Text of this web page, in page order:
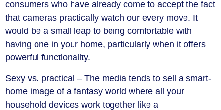
consumers who have already come to accept the fact
that cameras practically watch our every move. It
would be a small leap to being comfortable with
having one in your home, particularly when it offers
powerful functionality.
Sexy vs. practical – The media tends to sell a smart-
home image of a fantasy world where all your
household devices work together like a